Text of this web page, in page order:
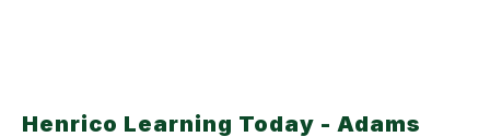
Henrico Learning Today - Adams